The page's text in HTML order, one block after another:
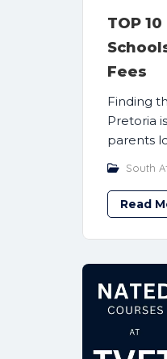
TOP
Fees
Finding
Pretoria
parents
South
Read